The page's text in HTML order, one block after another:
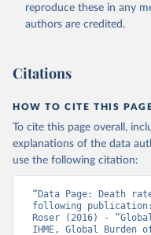
reproduce these in any
authors are credited.
Citations
HOW TO CITE THIS
To cite this page overall,
explanations of the data
use the following citation:
“Data Page: Death
following publication:
Roser (2016) -